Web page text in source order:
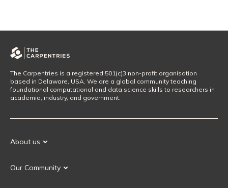
The Carpentries is a registered 501(c)3 non-profit organisation
based in Delaware, USA. We are a global community teaching
foundational computational and data science skills to researchers in
academia, industry, and government.
About us
Our History
Our Community